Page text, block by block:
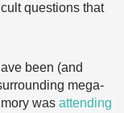
questions that
been (and
mega-
was attending